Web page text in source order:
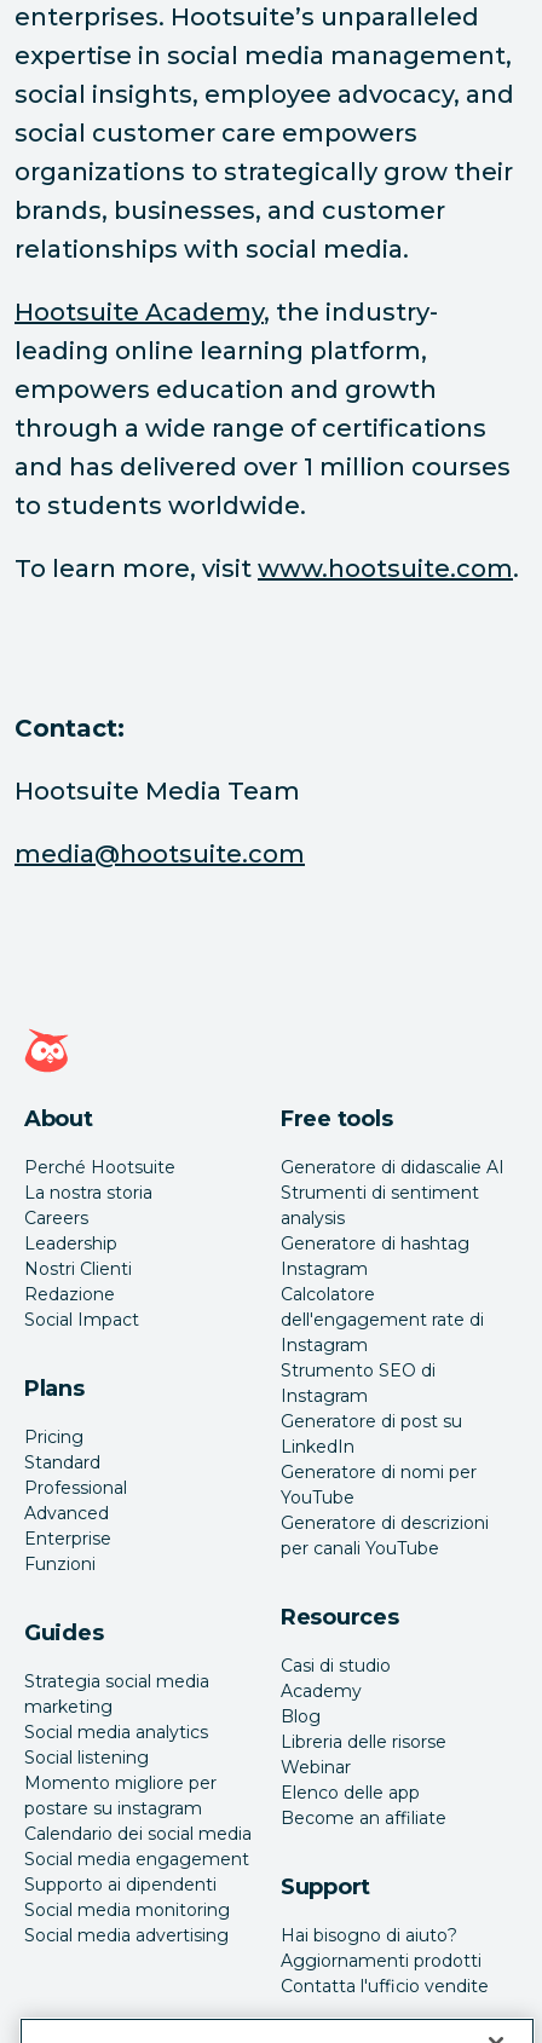
enterprises. Hootsuite’s unparalleled
expertise in social media management,
social insights, employee advocacy, and
social customer care empowers
organizations to strategically grow their
brands, businesses, and customer
relationships with social media.
Hootsuite Academy, the industry-
leading online learning platform,
empowers education and growth
through a wide range of certifications
and has delivered over 1 million courses
to students worldwide.
To learn more, visit www.hootsuite.com.
Contact:
Hootsuite Media Team
media@hootsuite.com
Home page di Hootsuite
About
Perché Hootsuite
La nostra storia
Careers
Leadership
Nostri Clienti
Redazione
Social Impact
Plans
Pricing
Standard
Professional
Advanced
Enterprise
Funzioni
Guides
Strategia social media
marketing
Social media analytics
Social listening
Momento migliore per
postare su instagram
Calendario dei social media
Social media engagement
Supporto ai dipendenti
Social media monitoring
Social media advertising
Free tools
Generatore di didascalie AI
Strumenti di sentiment
analysis
Generatore di hashtag
Instagram
Calcolatore
dell'engagement rate di
Instagram
Strumento SEO di
Instagram
Generatore di post su
LinkedIn
Generatore di nomi per
YouTube
Generatore di descrizioni
per canali YouTube
Resources
Casi di studio
Academy
Blog
Libreria delle risorse
Webinar
Elenco delle app
Become an affiliate
Support
Hai bisogno di aiuto?
Aggiornamenti prodotti
Contatta l'ufficio vendite